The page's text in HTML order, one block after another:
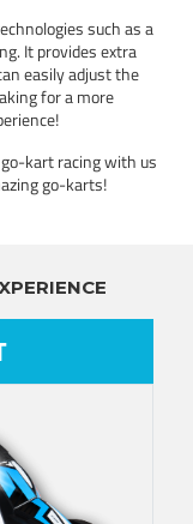
such as a
It provides extra
easily adjust the
for a more
go-kart racing with us
go-karts!